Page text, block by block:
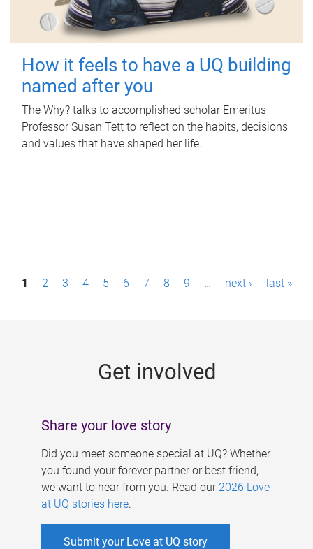
How it feels to have a UQ building
named after you
The Why? talks to accomplished scholar Emeritus
Professor Susan Tett to reflect on the habits, decisions
and values that have shaped her life.
P1 2 3 4 5 6 7 8 9 … next › last »
Get involved
Share your love story
Did you meet someone special at UQ? Whether
you found your forever partner or best friend,
we want to hear from you. Read our 2026 Love
at UQ stories here.
Submit your Love at UQ story